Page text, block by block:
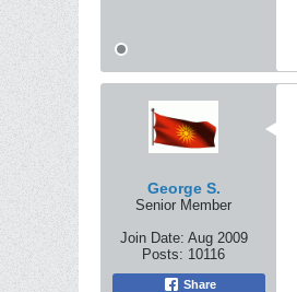
George S.
Senior Member
Join Date: Aug 2009
Posts: 10116
Share